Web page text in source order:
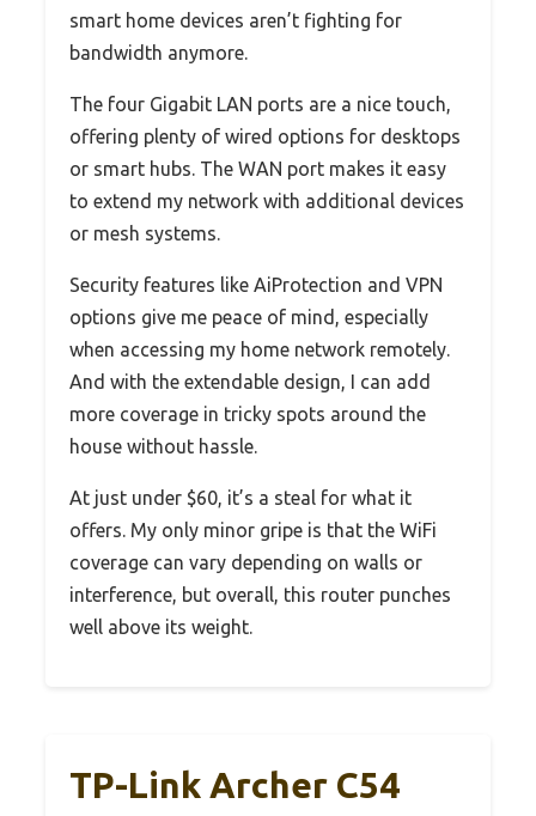
smart home devices aren’t fighting for
bandwidth anymore.
The four Gigabit LAN ports are a nice touch,
offering plenty of wired options for desktops
or smart hubs. The WAN port makes it easy
to extend my network with additional devices
or mesh systems.
Security features like AiProtection and VPN
options give me peace of mind, especially
when accessing my home network remotely.
And with the extendable design, I can add
more coverage in tricky spots around the
house without hassle.
At just under $60, it’s a steal for what it
offers. My only minor gripe is that the WiFi
coverage can vary depending on walls or
interference, but overall, this router punches
well above its weight.
TP-Link Archer C54